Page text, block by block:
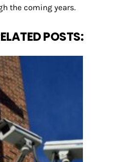
the coming years.
POSTS: